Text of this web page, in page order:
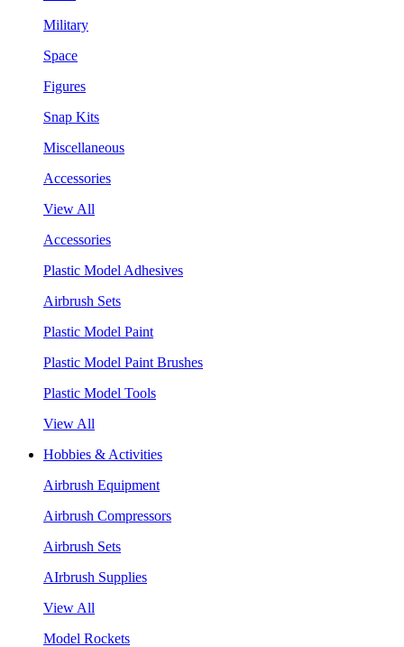
Military
Space
Figures
Snap Kits
Miscellaneous
Accessories
View All
Accessories
Plastic Model Adhesives
Airbrush Sets
Plastic Model Paint
Plastic Model Paint Brushes
Plastic Model Tools
View All
Hobbies & Activities
Airbrush Equipment
Airbrush Compressors
Airbrush Sets
AIrbrush Supplies
View All
Model Rockets